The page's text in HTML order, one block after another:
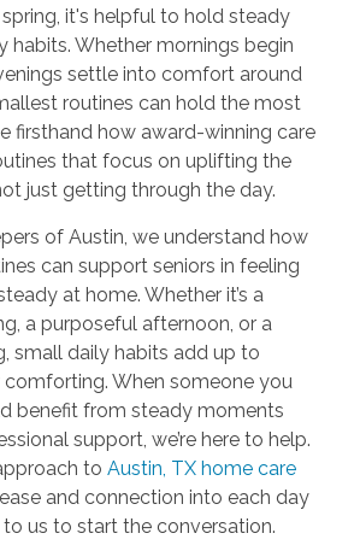
it's helpful to hold steady
habits. Whether mornings begin
settle into comfort around
routines can hold the most
firsthand how award-winning care
that focus on uplifting the
just getting through the day.
of Austin, we understand how
can support seniors in feeling
at home. Whether it’s a
a purposeful afternoon, or a
small daily habits add up to
When someone you
benefit from steady moments
support, we’re here to help.
to Austin, TX home care
and connection into each day
us to start the conversation.